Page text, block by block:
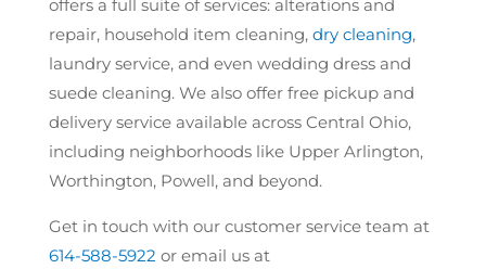
offers a full suite of services: alterations and
repair, household item cleaning, dry cleaning,
laundry service, and even wedding dress and
suede cleaning. We also offer free pickup and
delivery service available across Central Ohio,
including neighborhoods like Upper Arlington,
Worthington, Powell, and beyond.
Get in touch with our customer service team at
614-588-5922 or email us at